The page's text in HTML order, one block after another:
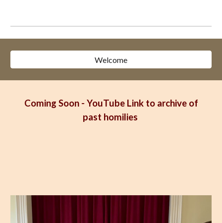
Welcome
Coming Soon - YouTube Link to archive of
past homilies